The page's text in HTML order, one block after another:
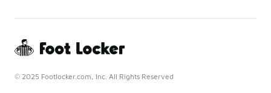
© 2025 Footlocker.com, Inc. All Rights Reserved